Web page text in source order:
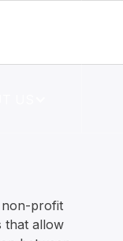
non-profit
that allow